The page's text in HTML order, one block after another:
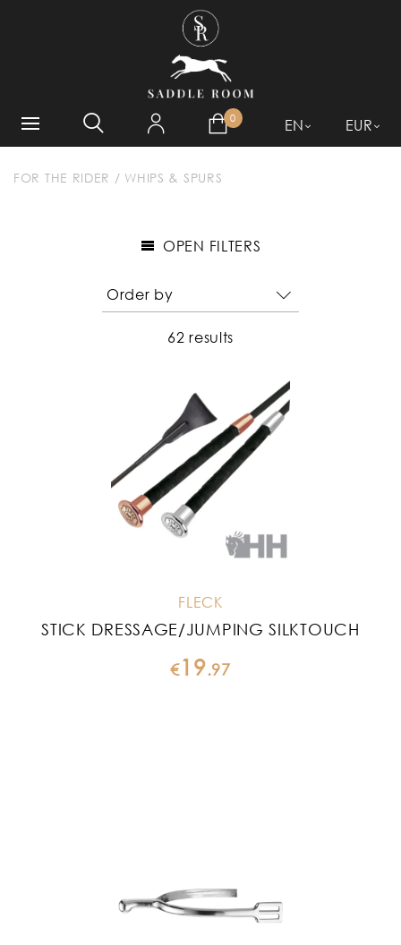
0 EN EUR
FOR THE RIDER / WHIPS & SPURS
OPEN FILTERS
62 results
FLECK
STICK DRESSAGE/JUMPING SILKTOUCH
€19.97
WHAT ARE YOU LOOKING
FOR?